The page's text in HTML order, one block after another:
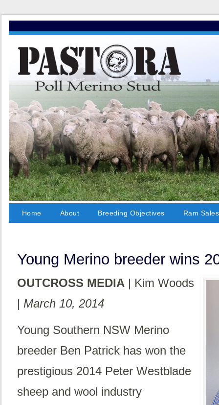
Home About Breeding Objectives Ram Sales
Young Merino breeder wins
OUTCROSS MEDIA | Kim Woods
| March 10, 2014
Young Southern NSW Merino
breeder Ben Patrick has won the
prestigious 2014 Peter Westblade
sheep and wool industry